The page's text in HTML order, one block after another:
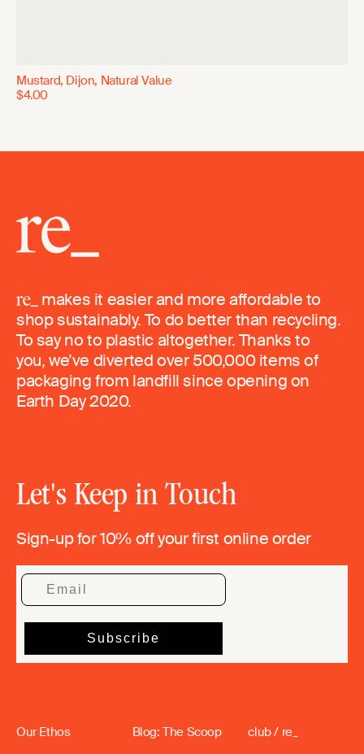
Mustard, Dijon, Natural Value
$4.00
makes it easier and more affordable to
shop sustainably. To do better than recycling.
To say no to plastic altogether. Thanks to
you, we’ve diverted over 500,000 items of
packaging from landfill since opening on
Earth Day 2020.
Let's Keep in Touch
Sign-up for 10% off your first online order
Our Ethos Blog: The Scoop club / re_